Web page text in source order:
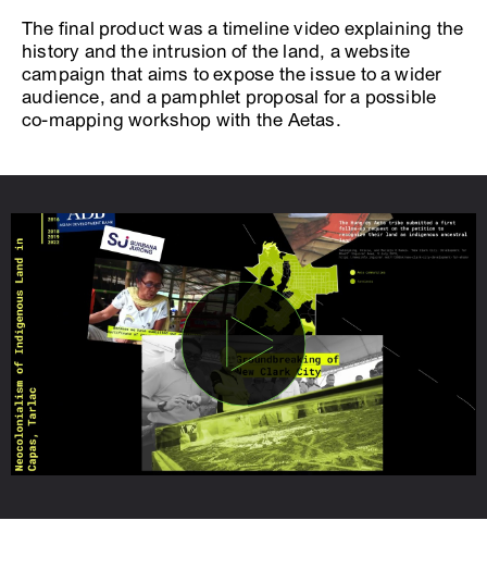
The final product was a timeline video explaining the
history and the intrusion of the land, a website
campaign that aims to expose the issue to a wider
audience, and a pamphlet proposal for a possible
co-mapping workshop with the Aetas.